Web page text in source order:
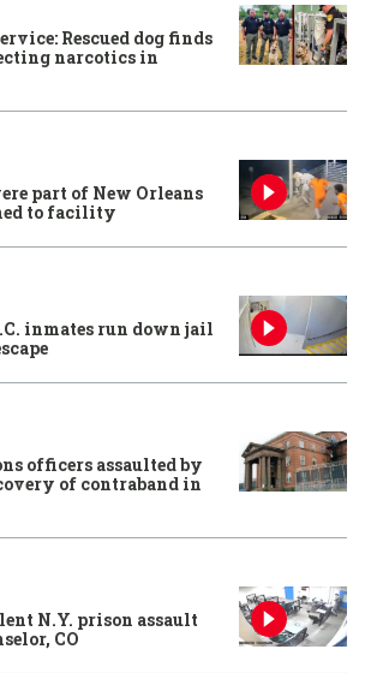
Rescued dog finds
narcotics in
part of New Orleans
to facility
inmates run down jail
officers assaulted by
of contraband in
N.Y. prison assault
CO